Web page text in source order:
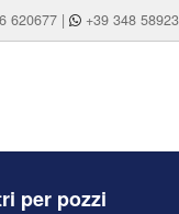
620677 | +39 348
per pozzi